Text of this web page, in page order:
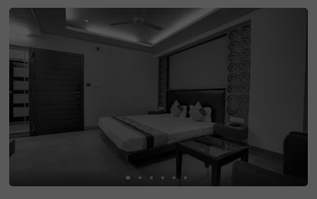
s in Upper Bazar, with nearby attractions like Ranchi Lak
e (0.9 kms) and Ranchi Hill (1 kms). For those looking for
hotels near Ranchi Lake, this location is perfect for sight
seeing with convenient transit points. This couple-friendl
y hotel offers a range of amenities, including limited parki
ng.